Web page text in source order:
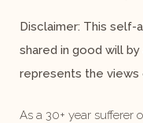
Disclaimer: This self-
shared in good will by
represents the views
As a 30+ year sufferer